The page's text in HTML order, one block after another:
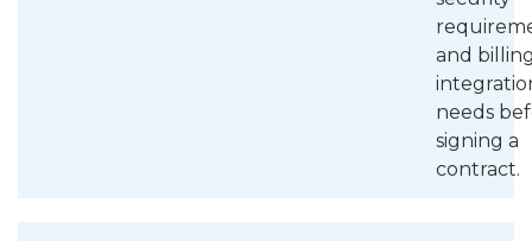
and
needs
signing a
contract.